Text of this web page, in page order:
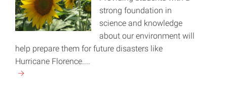
strong foundation in
science and knowledge
about our environment will
help prepare them for future disasters like
Hurricane Florence....
Continue